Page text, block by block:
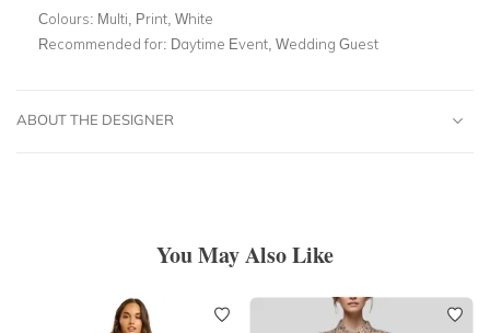
Colours: Multi, Print, White
Recommended for: Daytime Event, Wedding Guest
ABOUT THE DESIGNER
You May Also Like